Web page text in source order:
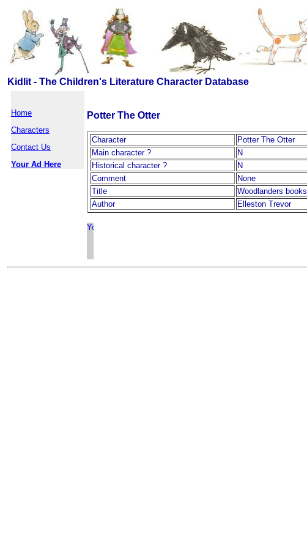
Kidlit - The Children's Literature Character Database
Home
Characters
Contact Us
Your Ad Here
Potter The Otter
Character
Potter The Otter
Main character ?
N
Historical character ?
N
Comment
None
Title
Woodlanders books
Author
Elleston Trevor